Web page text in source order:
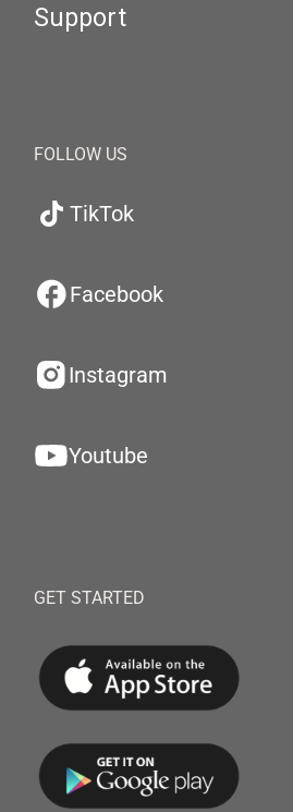
Support
FOLLOW US
TikTok
Facebook
Instagram
Youtube
GET STARTED